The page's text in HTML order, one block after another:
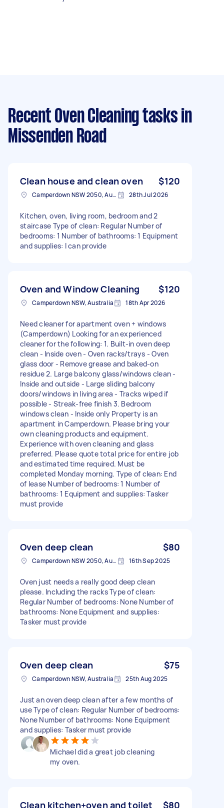
Recent Oven Cleaning tasks in
Missenden Road
Clean house and clean oven $120
Camperdown NSW 2050, Australia 28th Jul 2026
Kitchen, oven, living room, bedroom and 2
staircase Type of clean: Regular Number of
bedrooms: 1 Number of bathrooms: 1 Equipment
and supplies: I can provide
Oven and Window Cleaning $120
Camperdown NSW, Australia 18th Apr 2026
Need cleaner for apartment oven + windows
(Camperdown) Looking for an experienced
cleaner for the following: 1. Built-in oven deep
clean - Inside oven - Oven racks/trays - Oven
glass door - Remove grease and baked-on
residue 2. Large balcony glass/windows clean -
Inside and outside - Large sliding balcony
doors/windows in living area - Tracks wiped if
possible - Streak-free finish 3. Bedroom
windows clean - Inside only Property is an
apartment in Camperdown. Please bring your
own cleaning products and equipment.
Experience with oven cleaning and glass
preferred. Please quote total price for entire job
and estimated time required. Must be
completed Monday morning. Type of clean: End
of lease Number of bedrooms: 1 Number of
bathrooms: 1 Equipment and supplies: Tasker
must provide
Oven deep clean $80
Camperdown NSW 2050, Australia 16th Sep 2025
Oven just needs a really good deep clean
please. Including the racks Type of clean:
Regular Number of bedrooms: None Number of
bathrooms: None Equipment and supplies:
Tasker must provide
Oven deep clean $75
Camperdown NSW, Australia 25th Aug 2025
Just an oven deep clean after a few months of
use Type of clean: Regular Number of bedrooms:
None Number of bathrooms: None Equipment
and supplies: Tasker must provide
Michael did a great job cleaning
my oven.
Clean kitchen+oven and toilet $80